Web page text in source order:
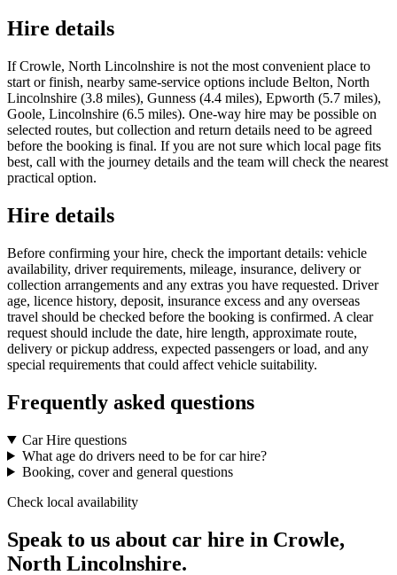
Hire details
If Crowle, North Lincolnshire is not the most convenient place to
start or finish, nearby same-service options include Belton, North
Lincolnshire (3.8 miles), Gunness (4.4 miles), Epworth (5.7 miles),
Goole, Lincolnshire (6.5 miles). One-way hire may be possible on
selected routes, but collection and return details need to be agreed
before the booking is final. If you are not sure which local page fits
best, call with the journey details and the team will check the nearest
practical option.
Hire details
Before confirming your hire, check the important details: vehicle
availability, driver requirements, mileage, insurance, delivery or
collection arrangements and any extras you have requested. Driver
age, licence history, deposit, insurance excess and any overseas
travel should be checked before the booking is confirmed. A clear
request should include the date, hire length, approximate route,
delivery or pickup address, expected passengers or load, and any
special requirements that could affect vehicle suitability.
Frequently asked questions
Car Hire questions
What age do drivers need to be for car hire?
Booking, cover and general questions
Check local availability
Speak to us about car hire in Crowle,
North Lincolnshire.